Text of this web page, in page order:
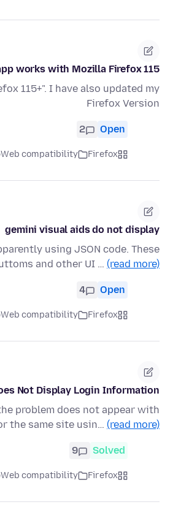
works with Mozilla Firefox 115+
115+". I have also updated my
Firefox Version
Open
2
Firefox
Web compatibility
gemini visual aids do not display
using JSON code. These
and other UI … (read more)
Open
4
Firefox
Web compatibility
Not Display Login Information
problem does not appear with
the same site usin… (read more)
Solved
9
Firefox
Web compatibility